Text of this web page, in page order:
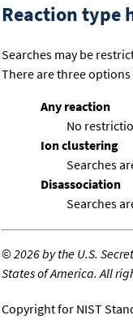
Reaction type
Searches may be
There are three
Any reaction
No
Ion clustering
Searches
Disassociation
Searches
©2026 by the U.S.
States of America. All
Copyright for NIST